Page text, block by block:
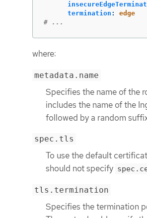
termination :
edge
# ...
where:
metadata.name
Specifies the name of the
includes the name of the
followed by a random
spec.tls
To use the default
should not specify
tls.termination
Specifies the termination